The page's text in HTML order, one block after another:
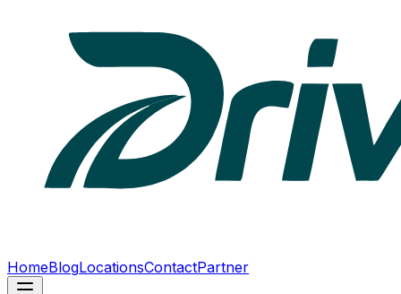
HomeBlogLocationsContactPartner